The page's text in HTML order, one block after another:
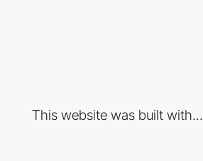
This website was built with...